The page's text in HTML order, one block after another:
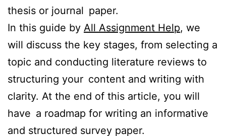
thesis or journal paper.
In this guide by All Assignment Help, we
will discuss the key stages, from selecting a
topic and conducting literature reviews to
structuring your content and writing with
clarity. At the end of this article, you will
have a roadmap for writing an informative
and structured survey paper.